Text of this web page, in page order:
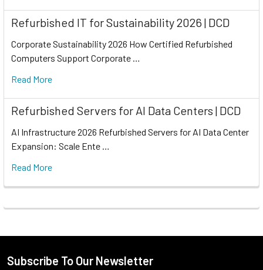
Refurbished IT for Sustainability 2026 | DCD
Corporate Sustainability 2026 How Certified Refurbished
Computers Support Corporate …
Read More
Refurbished Servers for AI Data Centers | DCD
AI Infrastructure 2026 Refurbished Servers for AI Data Center
Expansion: Scale Ente …
Read More
Subscribe To Our Newsletter